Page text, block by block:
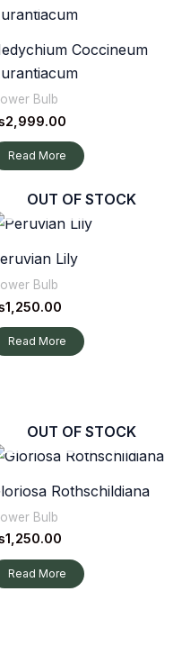
Coccineum
Bulb
2,999.00
Read More
OUT OF STOCK
Lily
Bulb
1,250.00
Read More
OUT OF STOCK
Rothschildiana
Bulb
1,250.00
Read More